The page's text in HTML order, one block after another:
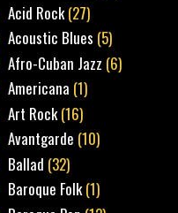
Acid Rock(27)
Acoustic Blues (5)
Afro-Cuban Jazz (6)
Americana (1)
Art Rock(16)
Avantgarde (10)
Ballad (32)
Baroque Folk(1)